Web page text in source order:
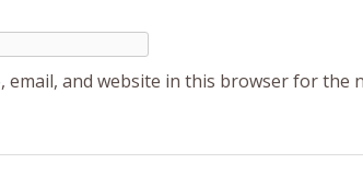
email, and website in this browser for the